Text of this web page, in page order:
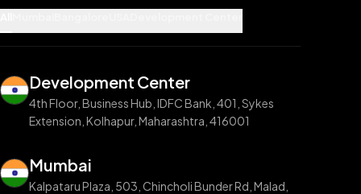
Development Center
4th Floor, Business Hub, IDFC Bank, 401, Sykes
Extension, Kolhapur, Maharashtra, 416001
Mumbai
Kalpataru Plaza, 503, Chincholi Bunder Rd, Malad,